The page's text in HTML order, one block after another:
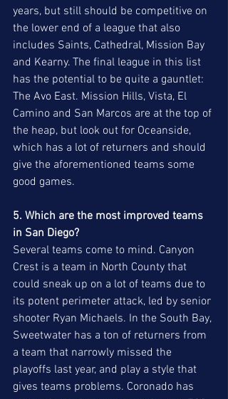
years, but still should be competitive on
the lower end of a league that also
includes Saints, Cathedral, Mission Bay
and Kearny. The final league in this list
has the potential to be quite a gauntlet:
The Avo East. Mission Hills, Vista, El
Camino and San Marcos are at the top of
the heap, but look out for Oceanside,
which has a lot of returners and should
give the aforementioned teams some
good games.
5. Which are the most improved teams
in San Diego?
Several teams come to mind. Canyon
Crest is a team in North County that
could sneak up on a lot of teams due to
its potent perimeter attack, led by senior
shooter Ryan Michaels. In the South Bay,
Sweetwater has a ton of returners from
a team that narrowly missed the
playoffs last year, and play a style that
gives teams problems. Coronado has